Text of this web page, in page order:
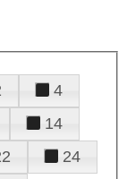
4
14
24